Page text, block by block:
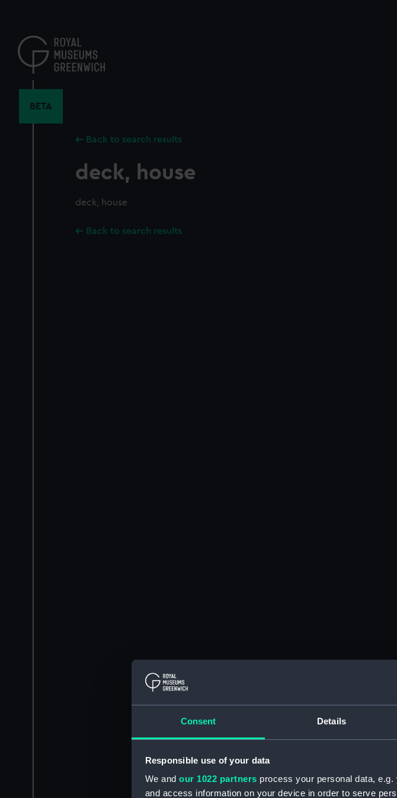
Consent Details
Responsible use of your data
We and our 1022 partners process your personal data,
and access information on your device in order to serve
content
BETA
Back to search results
deck, house
deck, house
Back to search results